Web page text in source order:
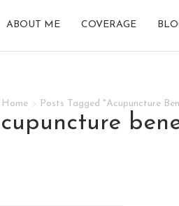
ABOUT ME COVERAGE
Home Posts Tagged "Acupuncture